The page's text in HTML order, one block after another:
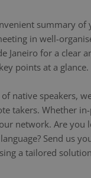
summary of
in well-
Janeiro for a clear
points at a glance.
native speakers,
takers. Whether
network. Are you
Send us
a tailored